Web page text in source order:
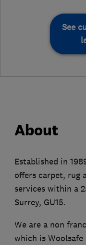
See
About
Established in
offers carpet, rug
services within a
Surrey, GU15.
We are a non
which is Woolsafe